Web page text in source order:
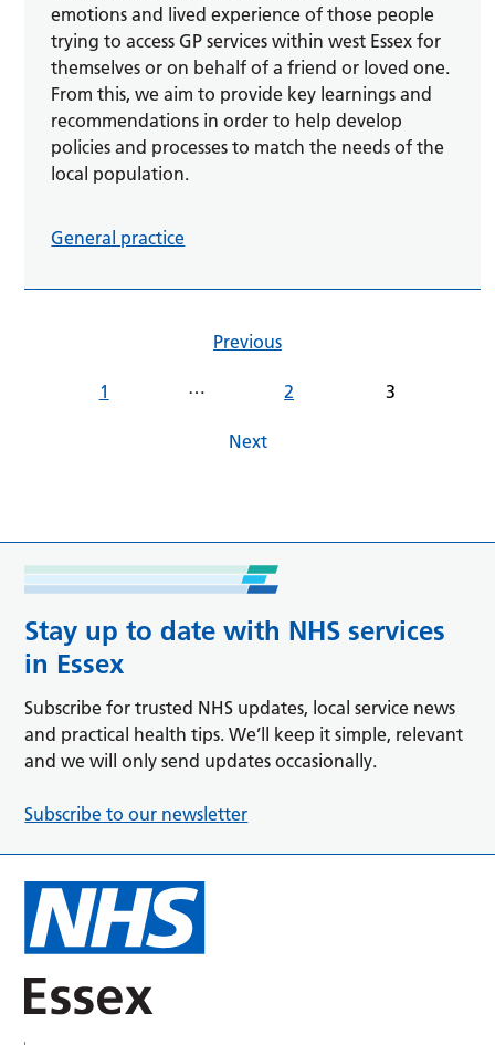
emotions and lived experience of those people
trying to access GP services within west Essex for
themselves or on behalf of a friend or loved one.
From this, we aim to provide key learnings and
recommendations in order to help develop
policies and processes to match the needs of the
local population.
General practice
Previous
1 … 2 3
Next
Stay up to date with NHS services
in Essex
Subscribe for trusted NHS updates, local service news
and practical health tips. We’ll keep it simple, relevant
and we will only send updates occasionally.
Subscribe to our newsletter